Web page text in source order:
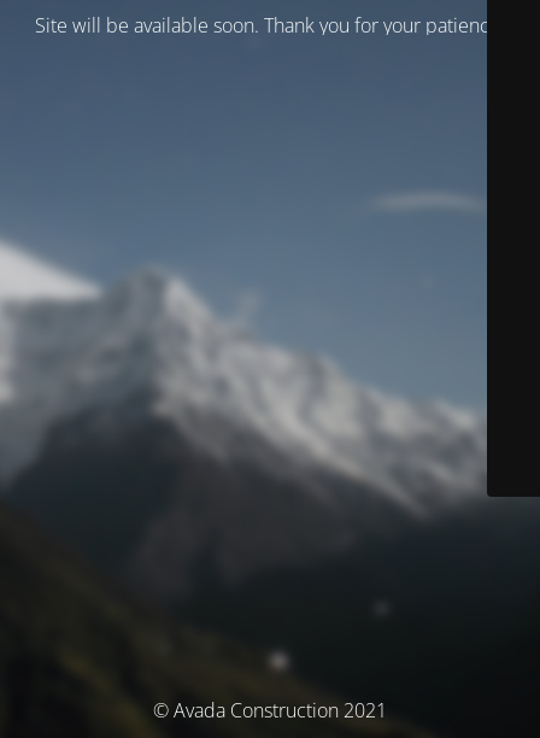
Site will be available soon. Thank you for your patience!
© Avada Construction 2021